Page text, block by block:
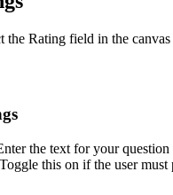
the Rating field in the
the text for your question
Toggle this on if the user